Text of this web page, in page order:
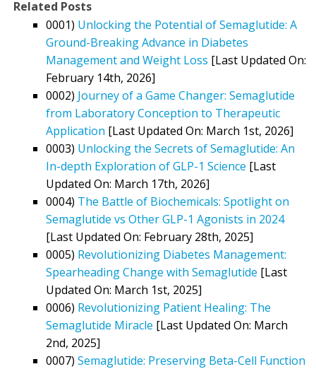
Related Posts
0001) Unlocking the Potential of Semaglutide: A
Ground-Breaking Advance in Diabetes
Management and Weight Loss [Last Updated On:
February 14th, 2026]
0002) Journey of a Game Changer: Semaglutide
from Laboratory Conception to Therapeutic
Application [Last Updated On: March 1st, 2026]
0003) Unlocking the Secrets of Semaglutide: An
In-depth Exploration of GLP-1 Science [Last
Updated On: March 17th, 2026]
0004) The Battle of Biochemicals: Spotlight on
Semaglutide vs Other GLP-1 Agonists in 2024
[Last Updated On: February 28th, 2025]
0005) Revolutionizing Diabetes Management:
Spearheading Change with Semaglutide [Last
Updated On: March 1st, 2025]
0006) Revolutionizing Patient Healing: The
Semaglutide Miracle [Last Updated On: March
2nd, 2025]
0007) Semaglutide: Preserving Beta-Cell Function